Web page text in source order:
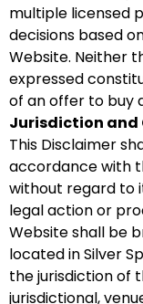
multiple licensed
decisions based
Website. Neither
expressed
of an offer to buy
Jurisdiction and
This Disclaimer
accordance with
without regard to
legal action or
Website shall be
located in Silver
the jurisdiction of
jurisdictional,